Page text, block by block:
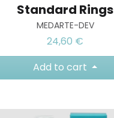
Standard Rings
MEDARTE-DEV
24,60 €
Add to cart